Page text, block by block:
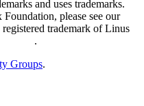
and uses trademarks.
please see our
trademark of Linus
.
Groups.